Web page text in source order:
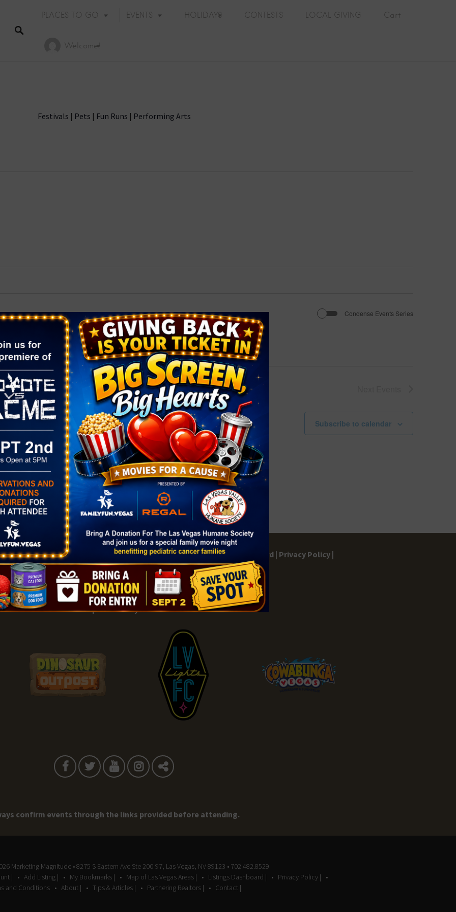
PLACES TO GO EVENTS
Events
2026 Halloween
2026 Christmas
2027 Valentine’s Day
HOLIDAYS CONTESTS LOCAL GIVING Cart
Welcome!
Festivals | Pets | Fun Runs | Performing Arts
Condense Events Series
Subscribe to calendar
Add Listing |My Bookmarks | Map of Las Vegas Areas | Listings Dashboard | Privacy Policy |
ConditionsAbout |Tips & Articles |Partnering Realtors |Contact |
Sponsored By:
confirm events through the links provided before attending.
Marketing Magnitude • 8275 S Eastern Ave Ste 200-97, Las Vegas, NV 89123 • 702.482.8529
| Add Listing | My Bookmarks | Map of Las Vegas Areas | Listings Dashboard |
Privacy Policy |
and Conditions
About | Tips & Articles | Partnering Realtors | Contact |